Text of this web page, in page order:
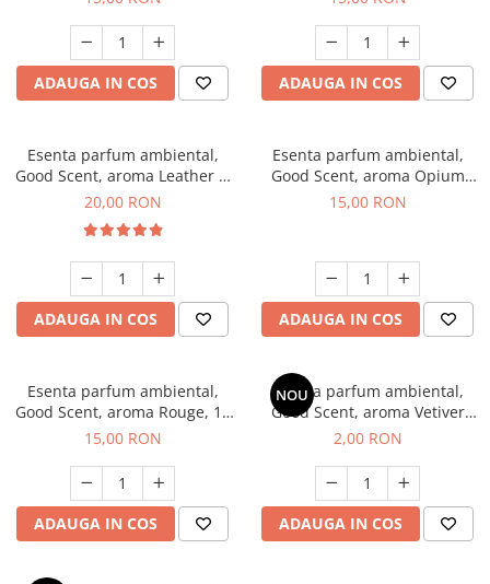
ADAUGA IN COS ADAUGA IN COS
Esenta parfum ambiental,
Good Scent, aroma Leather &
Black Oudh, 10 g
20,00 RON
ADAUGA IN COS
Esenta parfum ambiental,
Good Scent, aroma Opium
Oriental, 10 g
15,00 RON
ADAUGA IN COS
Esenta parfum ambiental,
Good Scent, aroma Rouge, 10
g
15,00 RON
ADAUGA IN COS
NOU
Esenta parfum ambiental,
Good Scent, aroma Vetiver
D'Issey, 1 g, mostra
2,00 RON
ADAUGA IN COS